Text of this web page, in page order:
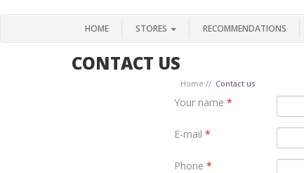
HOME STORES RECOMMENDATIONS
CONTACT US
Home Contact us
Your name*
E-mail*
Phone*